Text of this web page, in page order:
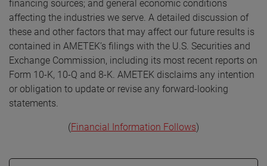
financing sources; and general economic conditions
affecting the industries we serve. A detailed discussion of
these and other factors that may affect our future results is
contained in AMETEK’s filings with the U.S. Securities and
Exchange Commission, including its most recent reports on
Form 10-K, 10-Q and 8-K. AMETEK disclaims any intention
or obligation to update or revise any forward-looking
statements.
(Financial Information Follows)